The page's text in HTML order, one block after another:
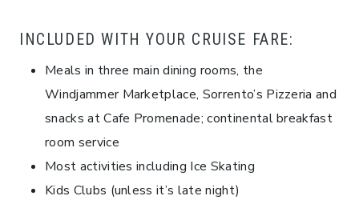
INCLUDED WITH YOUR CRUISE FARE:
Meals in three main dining rooms, the
Windjammer Marketplace, Sorrento’s Pizzeria and
snacks at Cafe Promenade; continental breakfast
room service
Most activities including Ice Skating
Kids Clubs (unless it’s late night)